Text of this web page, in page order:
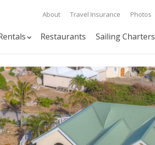
About Travel Insurance Photos
Restaurants Sailing Charters